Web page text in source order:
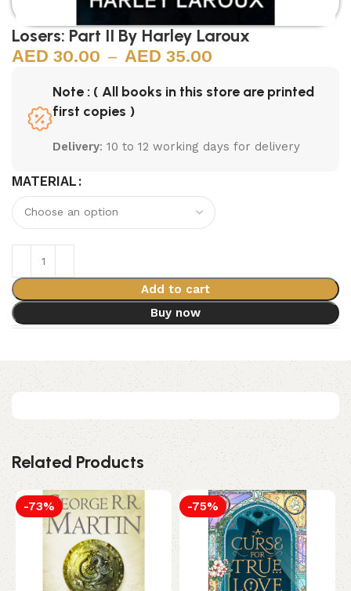
Losers: Part II By Harley Laroux
30.00 – 35.00
Note : ( All books in this store are printed
first copies )
Delivery: 10 to 12 working days for delivery
MATERIAL
Add to cart
Buy now
Related Products
-73% -75%